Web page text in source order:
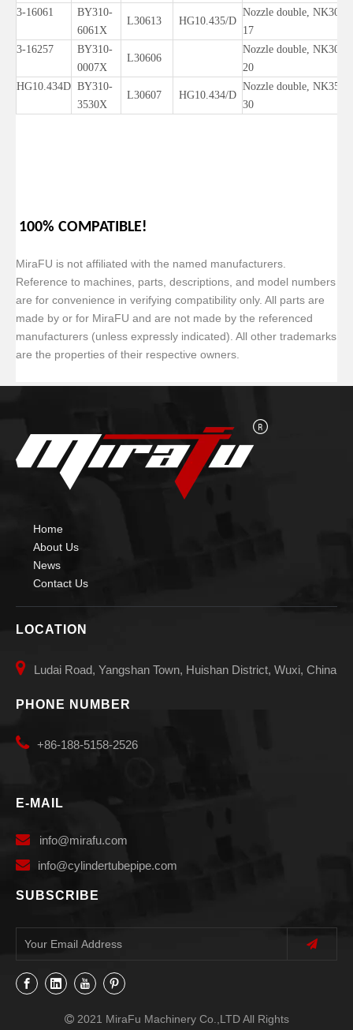
3-16061
BY310-
6061X
L30613 HG10.435/D
Nozzle double, NK30-
17
3-16257
BY310-
0007X
L30606
Nozzle double, NK30-
20
HG10.434D BY310-
3530X
L30607 HG10.434/D
Nozzle double, NK35-
30
100% COMPATIBLE!
MiraFU is not affiliated with the named manufacturers.
Reference to machines, parts, descriptions, and model numbers
are for convenience in verifying compatibility only. All parts are
made by or for MiraFU and are not made by the referenced
manufacturers (unless expressly indicated). All other trademarks
are the properties of their respective owners.
Home
About Us
News
Contact Us
LOCATION
 Ludai Road, Yangshan Town, Huishan District, Wuxi, China
PHONE NUMBER
 +86-188-5158-2526
E-MAIL
 info@mirafu.com
 info@cylindertubepipe.com
SUBSCRIBE
2021 MiraFu Machinery Co.,LTD All Rights